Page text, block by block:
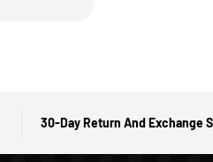
30-Day Return And Exchange